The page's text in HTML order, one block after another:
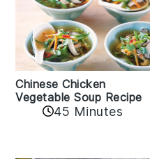
Chinese Chicken
Vegetable Soup Recipe
45 Minutes